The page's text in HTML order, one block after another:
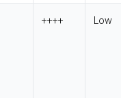
++++ Low